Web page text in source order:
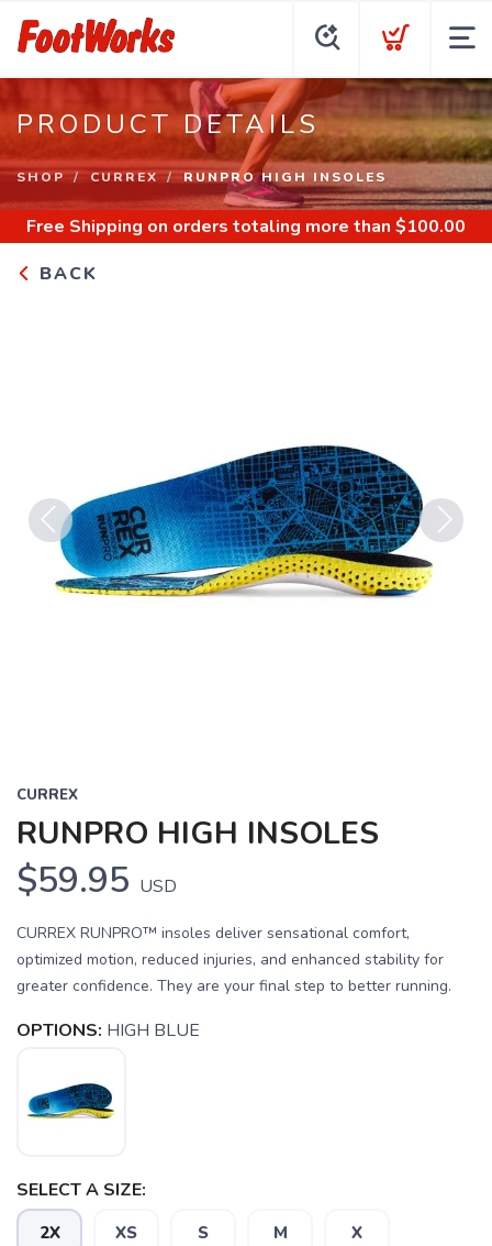
PRODUCT DETAILS
SHOP CURREX RUNPRO HIGH INSOLES
Free Shipping on orders totaling more than $100.00
BACK
Previous Next
CURREX
RUNPRO HIGH INSOLES
$59.95 USD
CURREX RUNPRO™ insoles deliver sensational comfort,
optimized motion, reduced injuries, and enhanced stability for
greater confidence. They are your final step to better running.
OPTIONS: HIGH BLUE
SELECT A SIZE:
2X XS S M X